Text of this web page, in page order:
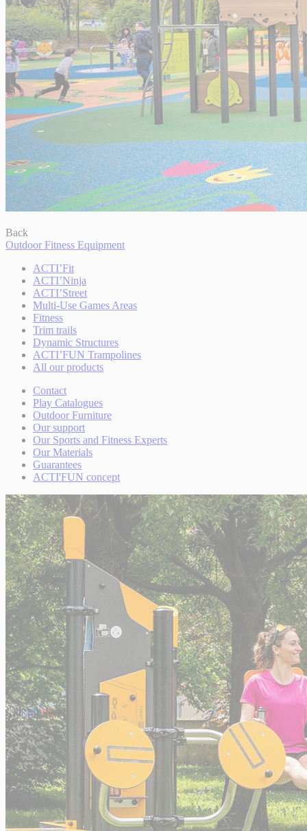
Back
Outdoor Fitness Equipment
ACTI’Fit
ACTI’Ninja
ACTI’Street
Multi-Use Games Areas
Fitness
Trim trails
Dynamic Structures
ACTI’FUN Trampolines
All our products
Contact
Play Catalogues
Outdoor Furniture
Our support
Our Sports and Fitness Experts
Our Materials
Guarantees
ACTI'FUN concept